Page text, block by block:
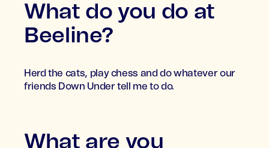
What do you do at
Beeline?
Herd the cats, play chess and do whatever our
friends Down Under tell me to do.
What are you